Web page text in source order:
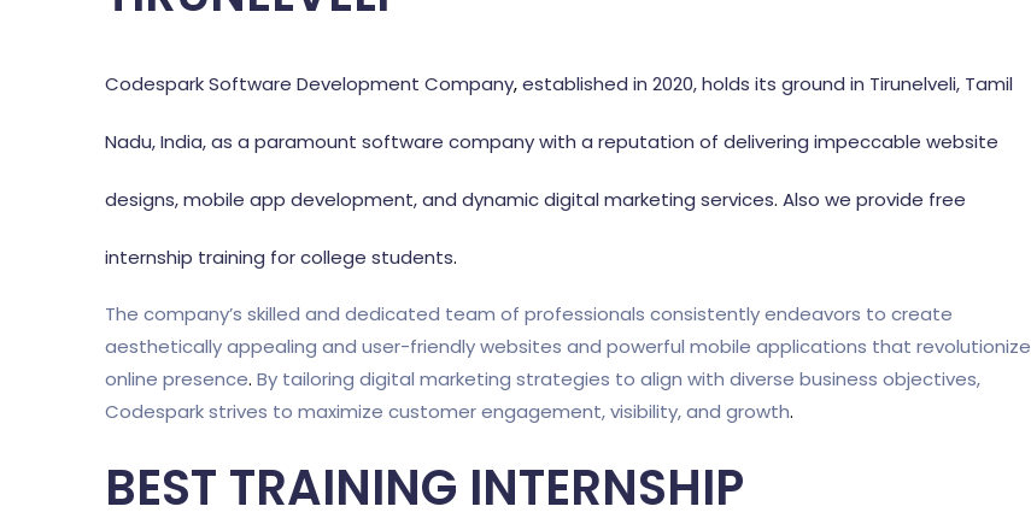
Codespark Software Development Company,established in 2020, holds its ground in Tirunelveli, Tamil
Nadu, India, as a paramount software company with a reputation of delivering impeccable website
designs, mobile app development, and dynamic digital marketing services. Also we provide free
internship training for college students.
The company’s skilled and dedicated team of professionals consistently endeavors to create
aesthetically appealing and user-friendly websites and powerful mobile applications that revolutionize
online presence. By tailoring digital marketing strategies to align with diverse business objectives,
Codespark strives to maximize customer engagement, visibility, and growth.
BEST TRAINING INTERNSHIP